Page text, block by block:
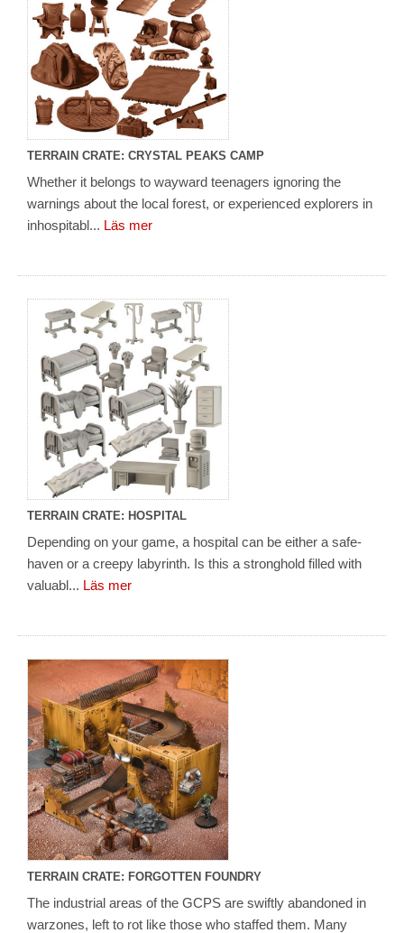
TERRAIN CRATE: CRYSTAL PEAKS CAMP
Whether it belongs to wayward teenagers ignoring the
warnings about the local forest, or experienced explorers in
inhospitabl... Läs mer
TERRAIN CRATE: HOSPITAL
Depending on your game, a hospital can be either a safe-
haven or a creepy labyrinth. Is this a stronghold filled with
valuabl... Läs mer
TERRAIN CRATE: FORGOTTEN FOUNDRY
The industrial areas of the GCPS are swiftly abandoned in
warzones, left to rot like those who staffed them. Many